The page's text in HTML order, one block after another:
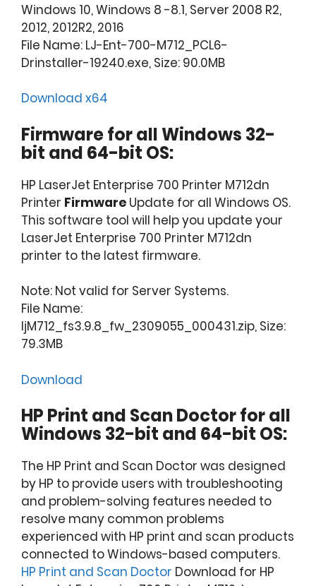
Windows 10, Windows 8 -8.1, Server 2008 R2,
2012, 2012R2, 2016
File Name: LJ-Ent-700-M712_PCL6-
Drinstaller-19240.exe, Size: 90.0MB
Download x64
Firmware for all Windows 32-
bit and 64-bit OS:
HP LaserJet Enterprise 700 Printer M712dn
Printer Firmware Update for all Windows OS.
This software tool will help you update your
LaserJet Enterprise 700 Printer M712dn
printer to the latest firmware.
Note: Not valid for Server Systems.
File Name:
ljM712_fs3.9.8_fw_2309055_000431.zip, Size:
79.3MB
Download
HP Print and Scan Doctor for all
Windows 32-bit and 64-bit OS:
The HP Print and Scan Doctor was designed
by HP to provide users with troubleshooting
and problem-solving features needed to
resolve many common problems
experienced with HP print and scan products
connected to Windows-based computers.
HP Print and Scan Doctor Download for HP